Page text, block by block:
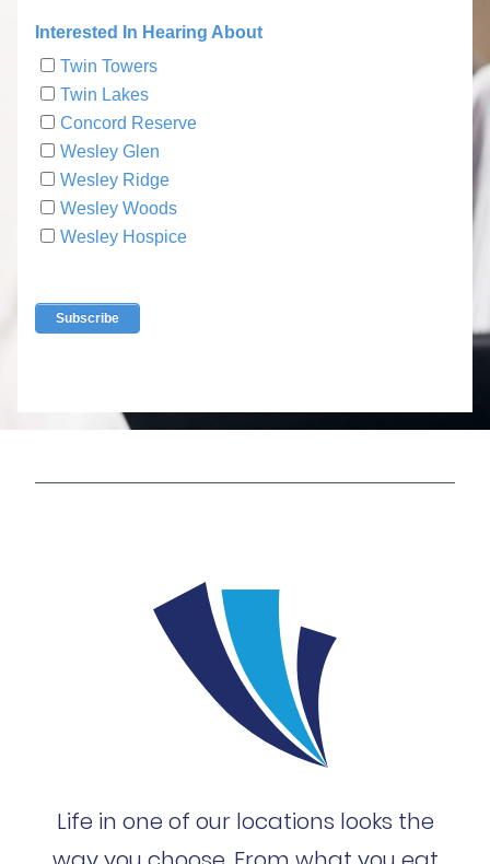
Interested In Hearing About
Twin Towers
Twin Lakes
Concord Reserve
Wesley Glen
Wesley Ridge
Wesley Woods
Wesley Hospice
Life in one of our locations looks the